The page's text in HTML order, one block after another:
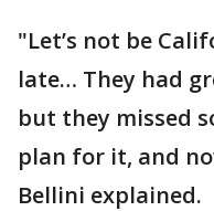
"Let’s not be
late… They had
but they missed
plan for it, and
Bellini explained.